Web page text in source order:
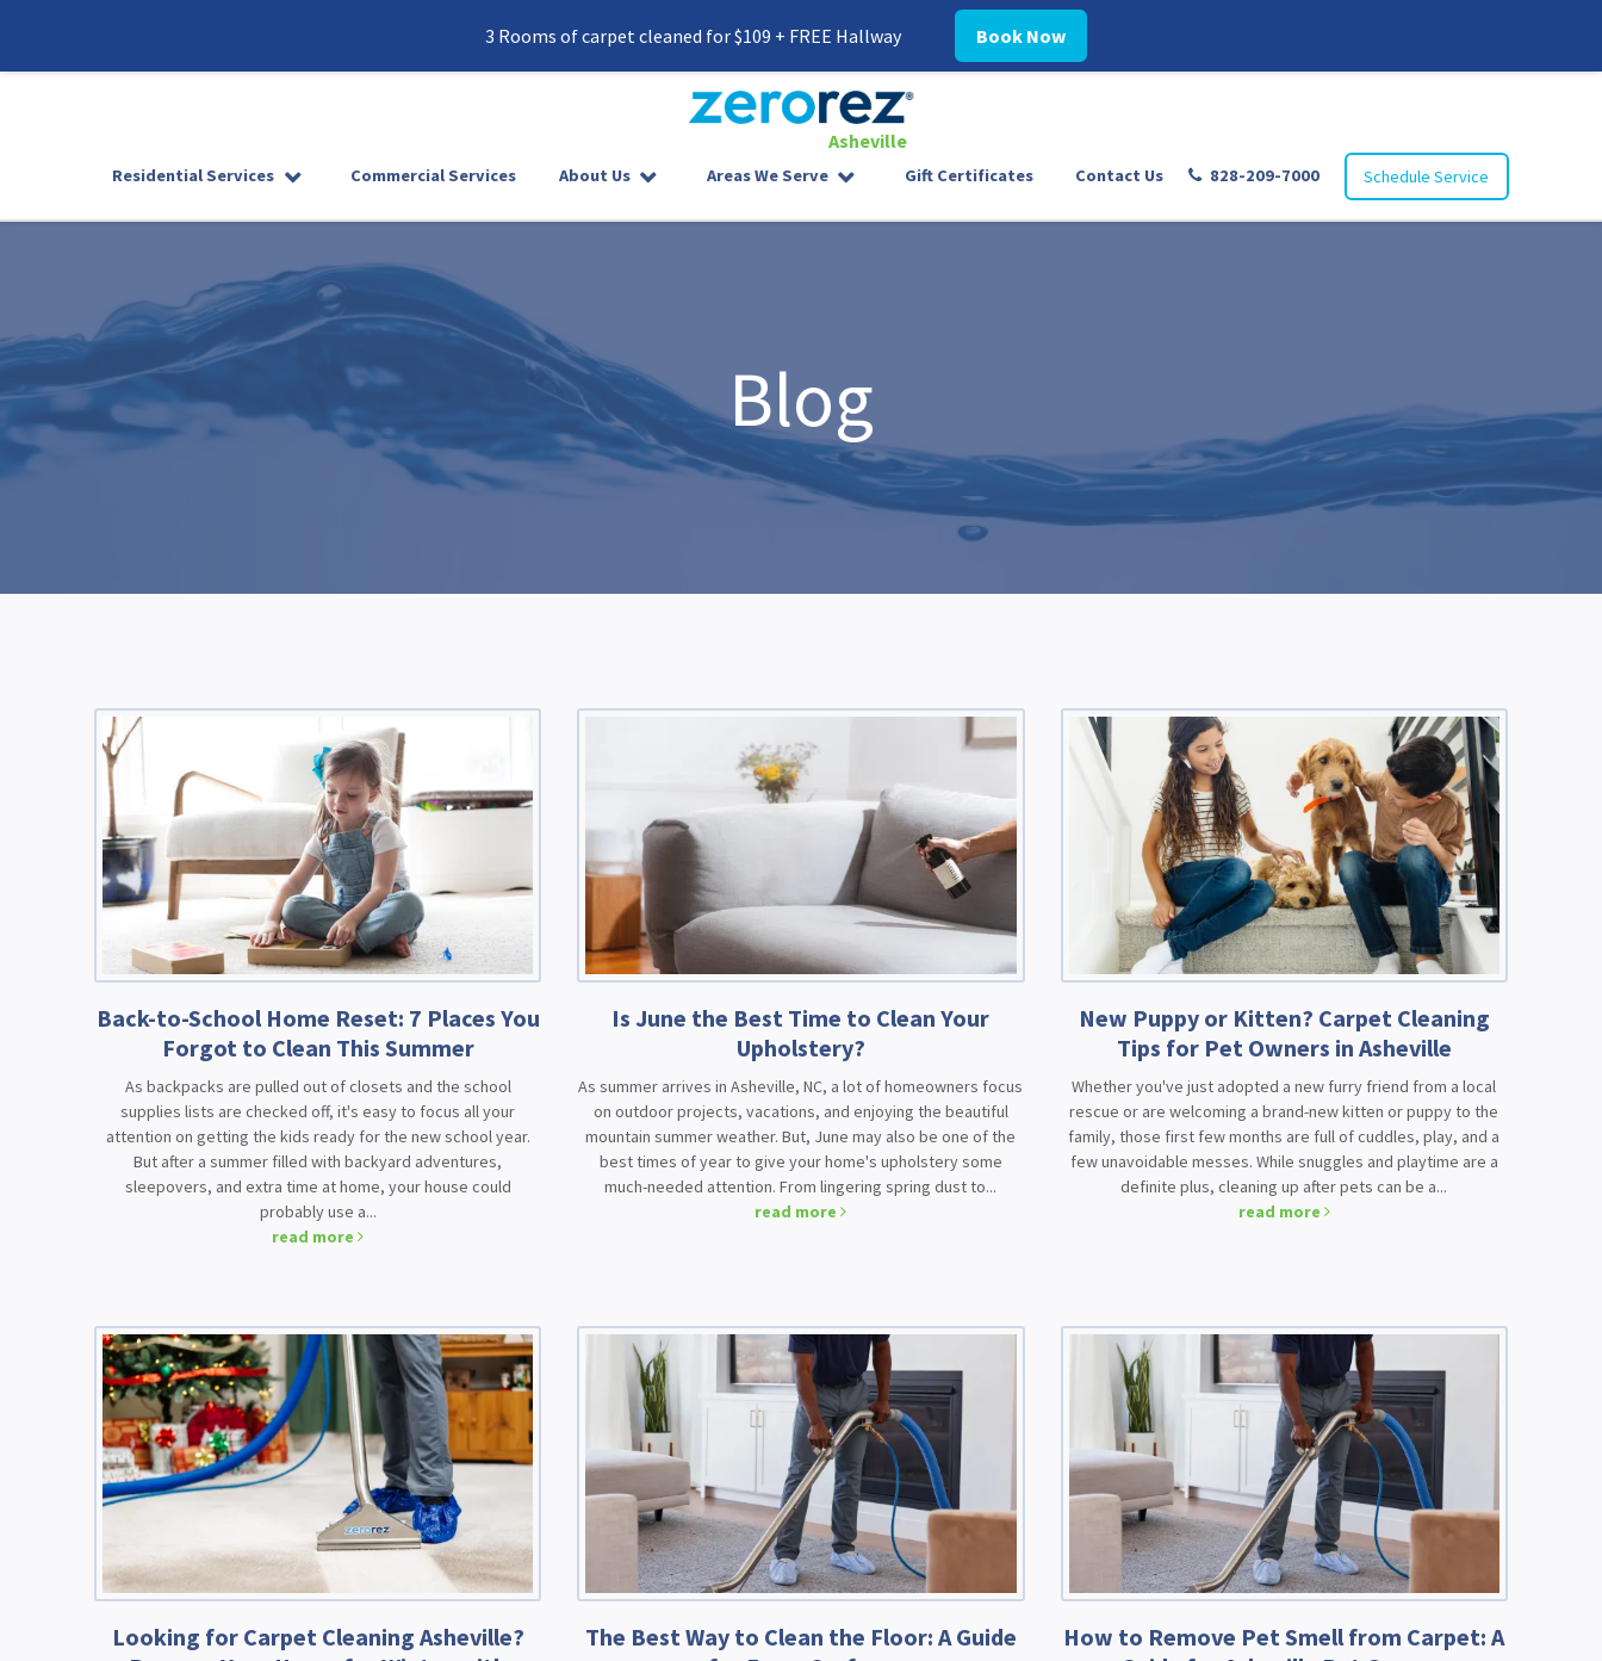
3 Rooms of carpet cleaned for $109 + FREE Hallway Book Now
Asheville
8282097000
Zerorez
Parkway,
Varied
Residential Services Commercial Services About Us Areas We Serve Gift Certificates Contact Us 828-209-7000 Schedule Service
Blog
Back-to-School Home Reset: 7 Places You
Forgot to Clean This Summer
As backpacks are pulled out of closets and the school
supplies lists are checked off, it's easy to focus all your
attention on getting the kids ready for the new school year.
But after a summer filled with backyard adventures,
sleepovers, and extra time at home, your house could
probably use a...
read more
Is June the Best Time to Clean Your
Upholstery?
As summer arrives in Asheville, NC, a lot of homeowners focus
on outdoor projects, vacations, and enjoying the beautiful
mountain summer weather. But, June may also be one of the
best times of year to give your home's upholstery some
much-needed attention. From lingering spring dust to...
read more
New Puppy or Kitten? Carpet Cleaning
Tips for Pet Owners in Asheville
Whether you've just adopted a new furry friend from a local
rescue or are welcoming a brand-new kitten or puppy to the
family, those first few months are full of cuddles, play, and a
few unavoidable messes. While snuggles and playtime are a
definite plus, cleaning up after pets can be a...
read more
Looking for Carpet Cleaning Asheville?
The Best Way to Clean the Floor: A Guide
How to Remove Pet Smell from Carpet: A